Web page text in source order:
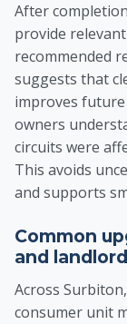
After
provide
recommended
suggests that
improves future
owners
circuits were
This avoids
and supports
Common
and
Across
consumer unit